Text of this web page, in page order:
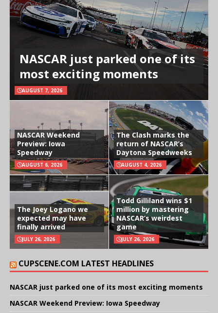
NASCAR just parked one of its
most exciting moments
AUGUST 7, 2026
NASCAR Weekend
Preview: Iowa
Speedway
AUGUST 6, 2026
The Clash marks the
return of NASCAR’s
Daytona Speedweeks
AUGUST 4, 2026
The Joey Logano we
expected may have
finally arrived
JULY 26, 2026
Todd Gilliland wins $1
million by mastering
NASCAR’s weirdest
game
JULY 26, 2026
CUPSCENE.COM LATEST HEADLINES
NASCAR just parked one of its most exciting moments
NASCAR Weekend Preview: Iowa Speedway